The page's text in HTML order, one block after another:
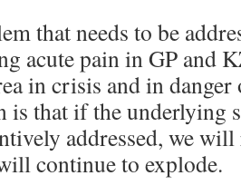
that needs to be
acute pain in GP and
in crisis and in
is that if the underlying
addressed, we
continue to explode.